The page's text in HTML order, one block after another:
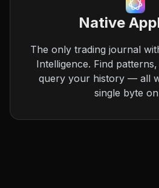
Native
The only trading journal
Intelligence. Find
query your history — all
single byte